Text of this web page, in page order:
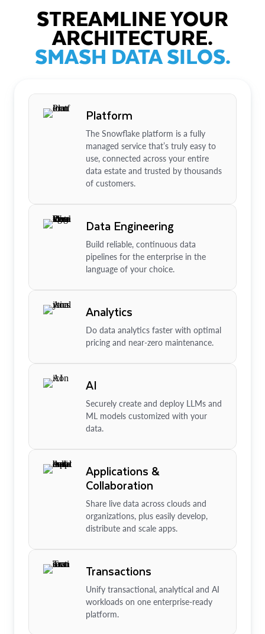
STREAMLINE YOUR
ARCHITECTURE.
SMASH DATA SILOS.
Platform
The Snowflake platform is a fully
managed service that’s truly easy to
use, connected across your entire
data estate and trusted by thousands
of customers.
Data Engineering
Build reliable, continuous data
pipelines for the enterprise in the
language of your choice.
Analytics
Do data analytics faster with optimal
pricing and near-zero maintenance.
AI
Securely create and deploy LLMs and
ML models customized with your
data.
Applications &
Collaboration
Share live data across clouds and
organizations, plus easily develop,
distribute and scale apps.
Transactions
Unify transactional, analytical and AI
workloads on one enterprise-ready
platform.